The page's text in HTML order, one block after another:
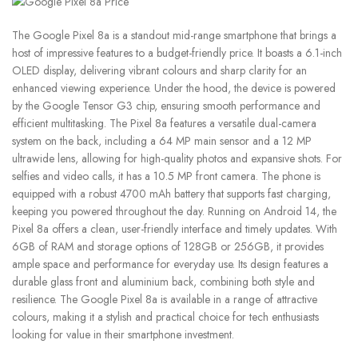
The Google Pixel 8a is a standout mid-range smartphone that brings a
host of impressive features to a budget-friendly price. It boasts a 6.1-inch
OLED display, delivering vibrant colours and sharp clarity for an
enhanced viewing experience. Under the hood, the device is powered
by the Google Tensor G3 chip, ensuring smooth performance and
efficient multitasking. The Pixel 8a features a versatile dual-camera
system on the back, including a 64 MP main sensor and a 12 MP
ultrawide lens, allowing for high-quality photos and expansive shots. For
selfies and video calls, it has a 10.5 MP front camera. The phone is
equipped with a robust 4700 mAh battery that supports fast charging,
keeping you powered throughout the day. Running on Android 14, the
Pixel 8a offers a clean, user-friendly interface and timely updates. With
6GB of RAM and storage options of 128GB or 256GB, it provides
ample space and performance for everyday use. Its design features a
durable glass front and aluminium back, combining both style and
resilience. The Google Pixel 8a is available in a range of attractive
colours, making it a stylish and practical choice for tech enthusiasts
looking for value in their smartphone investment.